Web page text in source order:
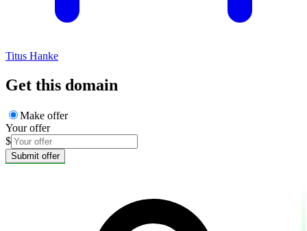
Titus Hanke
Get this domain
Make offer
Your offer
$
Submit offer